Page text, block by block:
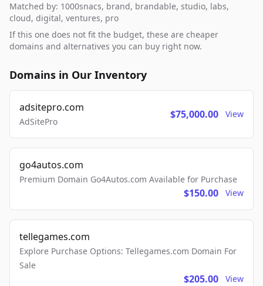
Matched by: 1000snacs, brand, brandable, studio, labs,
cloud, digital, ventures, pro
If this one does not fit the budget, these are cheaper
domains and alternatives you can buy right now.
Domains in Our Inventory
adsitepro.com
AdSitePro
$75,000.00 View
go4autos.com
Premium Domain Go4Autos.com Available for Purchase
$150.00 View
tellegames.com
Explore Purchase Options: Tellegames.com Domain For
Sale
$205.00 View